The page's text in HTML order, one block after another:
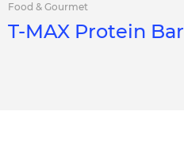
Food & Gourmet
T-MAX Protein Bar